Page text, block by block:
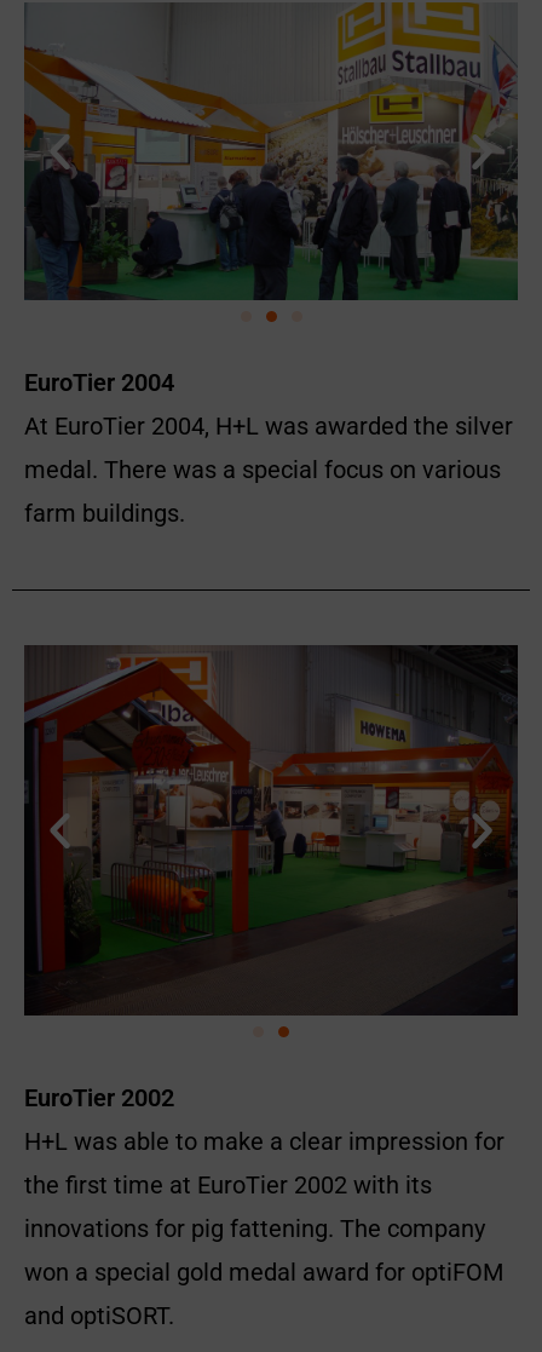
EuroTier 2004
At EuroTier 2004, H+L was awarded the silver
medal. There was a special focus on various
farm buildings.
EuroTier 2002
H+L was able to make a clear impression for
the first time at EuroTier 2002 with its
innovations for pig fattening. The company
won a special gold medal award for optiFOM
and optiSORT.